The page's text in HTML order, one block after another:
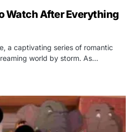
Watch After Everything
a captivating series of romantic
world by storm. As…